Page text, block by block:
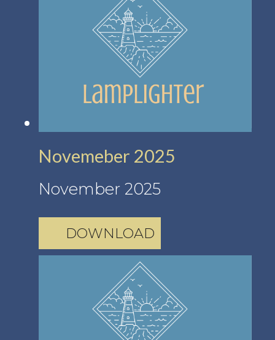
Novemeber 2025
November 2025
DOWNLOAD